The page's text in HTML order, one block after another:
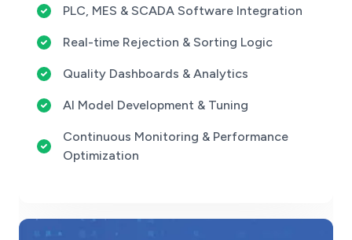
PLC, MES & SCADA Software Integration
Real-time Rejection & Sorting Logic
Quality Dashboards & Analytics
AI Model Development & Tuning
Continuous Monitoring & Performance
Optimization